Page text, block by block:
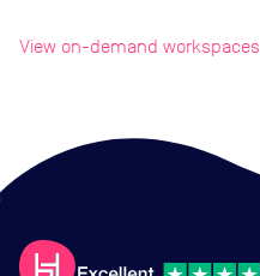
View on-demand workspaces